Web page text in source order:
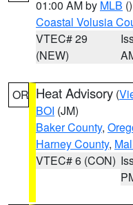
01:00 AM by MLB ()
Coastal Volusia
VTEC# 29
(NEW)
OR Heat Advisory (
BOI (JM)
Baker County,
Harney County,
VTEC# 6 (CON)